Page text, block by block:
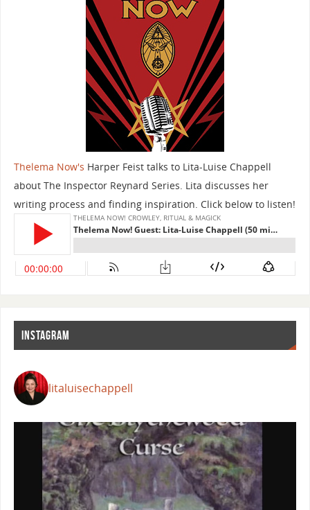
Thelema Now's Harper Feist talks to Lita-Luise Chappell
about The Inspector Reynard Series. Lita discusses her
writing process and finding inspiration. Click below to listen!
INSTAGRAM
litaluisechappell